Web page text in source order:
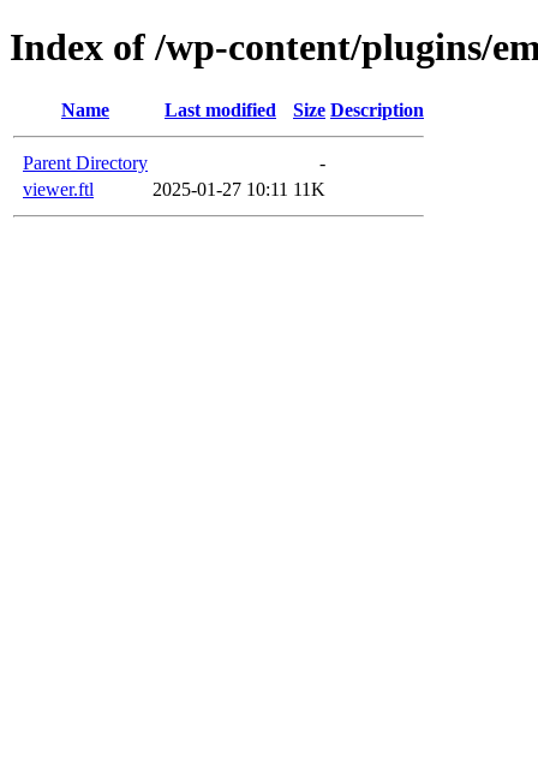
Index of /wp-content/plugins/
Name Last modified Size Description
Parent Directory
-
viewer.ftl
2025-01-27 10:11 11K